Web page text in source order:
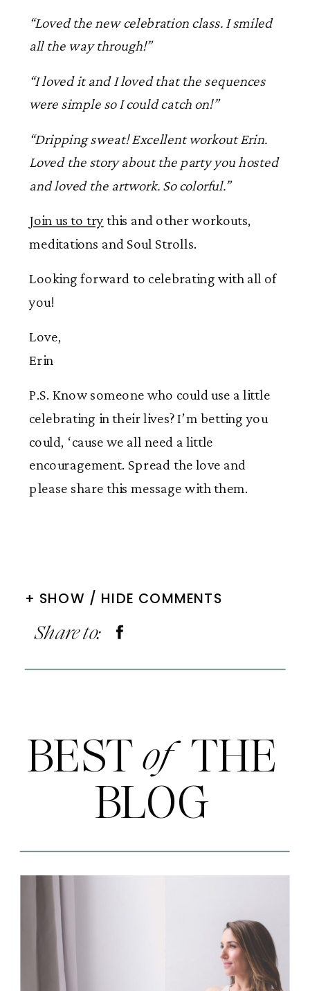
“Loved the new celebration class. I smiled
all the way through!”
“I loved it and I loved that the sequences
were simple so I could catch on!”
“Dripping sweat! Excellent workout Erin.
Loved the story about the party you hosted
and loved the artwork. So colorful.”
Join us to trythis and other workouts,
meditations and Soul Strolls.
Looking forward to celebrating with all of
you!
Love,
Erin
P.S. Know someone who could use a little
celebrating in their lives? I’m betting you
could, ‘cause we all need a little
encouragement. Spread the love and
please share this message with them.
+ SHOW / HIDE COMMENTS
Share to:
BEST THE
BLOG
of